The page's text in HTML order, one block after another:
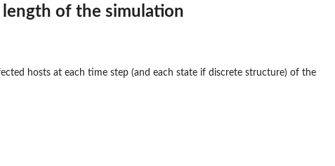
of the simulation
hosts at each time step (and each state if discrete structure) of the